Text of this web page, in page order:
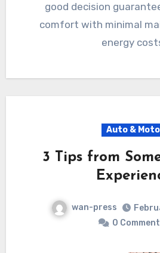
good decision
comfort with minimal
energy
Auto &
3 Tips from
wan-press
0